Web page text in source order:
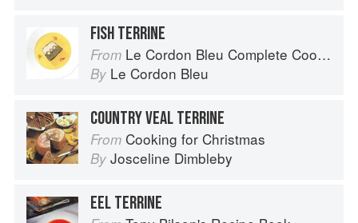
FISH TERRINE
From Le Cordon Bleu Complete Cooking Techniques
By Le Cordon Bleu
COUNTRY VEAL TERRINE
From Cooking for Christmas
By Josceline Dimbleby
EEL TERRINE